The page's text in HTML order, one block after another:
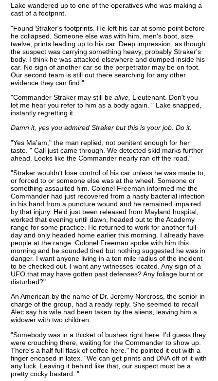
Lake wandered up to one of the operatives who was making a
cast of a footprint.
"Found Straker's footprints. He left his car at some point before
he collapsed. Someone else was with him, men's boot, size
twelve, prints leading up to his car. Deep impression, as though
the suspect was carrying something heavy, probably Straker's
body. I think he was attacked elsewhere and dumped inside his
car. No sign of another car so the perpetrator may be on foot.
Our second team is still out there searching for any other
evidence they can find."
"Commander Straker may still bealive, Lieutenant. Don't you
let me hear you refer to him as a body again. " Lake snapped,
instantly regretting it.
Damn it, yes you admired Straker but this is your job. Do it.
"Yes Ma'am," the man replied, not penitent enough for her
taste. " Call just came through. We detected skid marks further
ahead. Looks like the Commander nearly ran off the road."
"Straker wouldn't lose control of his car unless he was made to,
or forced to or someone else was at the wheel. Someone or
something assaulted him. Colonel Freeman informed me the
Commander had just recovered from a nasty bacterial infection
in his hand from a puncture wound and he remained impaired
by that injury. He'd just been released from Mayland hospital,
worked that evening until dawn, headed out to the Academy
range for some practice. He returned to work for another full
day and only headed home earlier this morning. I already have
people at the range. Colonel Freeman spoke with him this
morning and he sounded tired but nothing suggested he was in
danger. I want anyone living in a ten mile radius of the incident
to be checked out. I want any witnesses located. Any sign of a
UFO that may have gotten past defenses? Any foliage burnt or
disturbed?"
An American by the name of Dr. Jeremy Norcross, the senior in
charge of the group, had a ready reply. She seemed to recall
Alec say his wife had been taken by the aliens, leaving him a
widower with two children.
"Somebody was in a thicket of bushes right here. I'd guess they
were crouching there, waiting for the Commander to show up.
There's a half full flask of coffee here." he pointed it out with a
finger encased in latex. "We can get prints and DNA off of it with
any luck. Leaving it behind like that, our suspect must be a
pretty cocky bastard. "